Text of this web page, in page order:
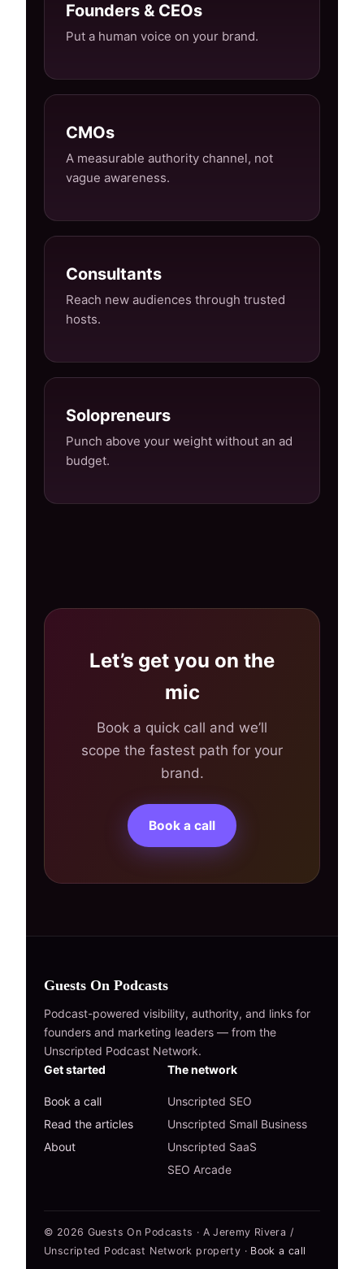
Founders & CEOs
Put a human voice on your brand.
CMOs
A measurable authority channel, not
vague awareness.
Consultants
Reach new audiences through trusted
hosts.
Solopreneurs
Punch above your weight without an ad
budget.
Let’s get you on the
mic
Book a quick call and we’ll
scope the fastest path for your
brand.
Book a call
Guests On Podcasts
Podcast-powered visibility, authority, and links for
founders and marketing leaders — from the
Unscripted Podcast Network.
Get started
Book a call
Read the articles
About
The network
Unscripted SEO
Unscripted Small Business
Unscripted SaaS
SEO Arcade
© 2026 Guests On Podcasts · A Jeremy Rivera /
Unscripted Podcast Network property · Book a call